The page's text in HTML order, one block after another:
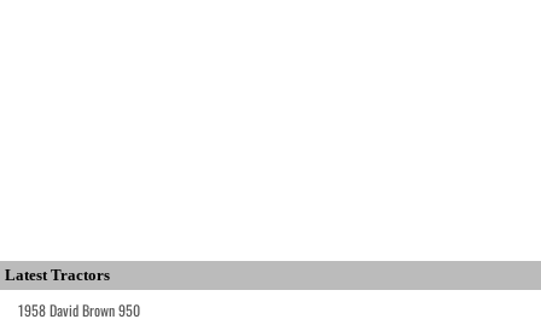
Latest Tractors
1958 David Brown 950